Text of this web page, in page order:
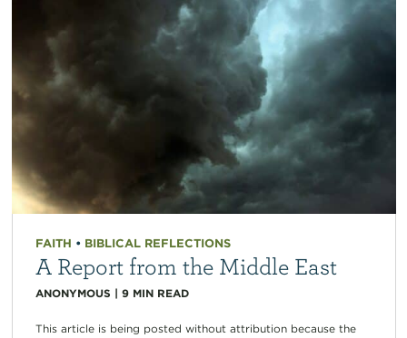
FAITH • BIBLICAL REFLECTIONS
A Report from the Middle East
ANONYMOUS | 9 MIN READ
This article is being posted without attribution because the